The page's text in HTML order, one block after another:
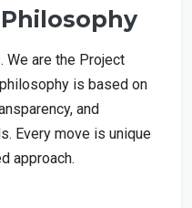
We are the Project
is based on
and
Every move is unique
approach.